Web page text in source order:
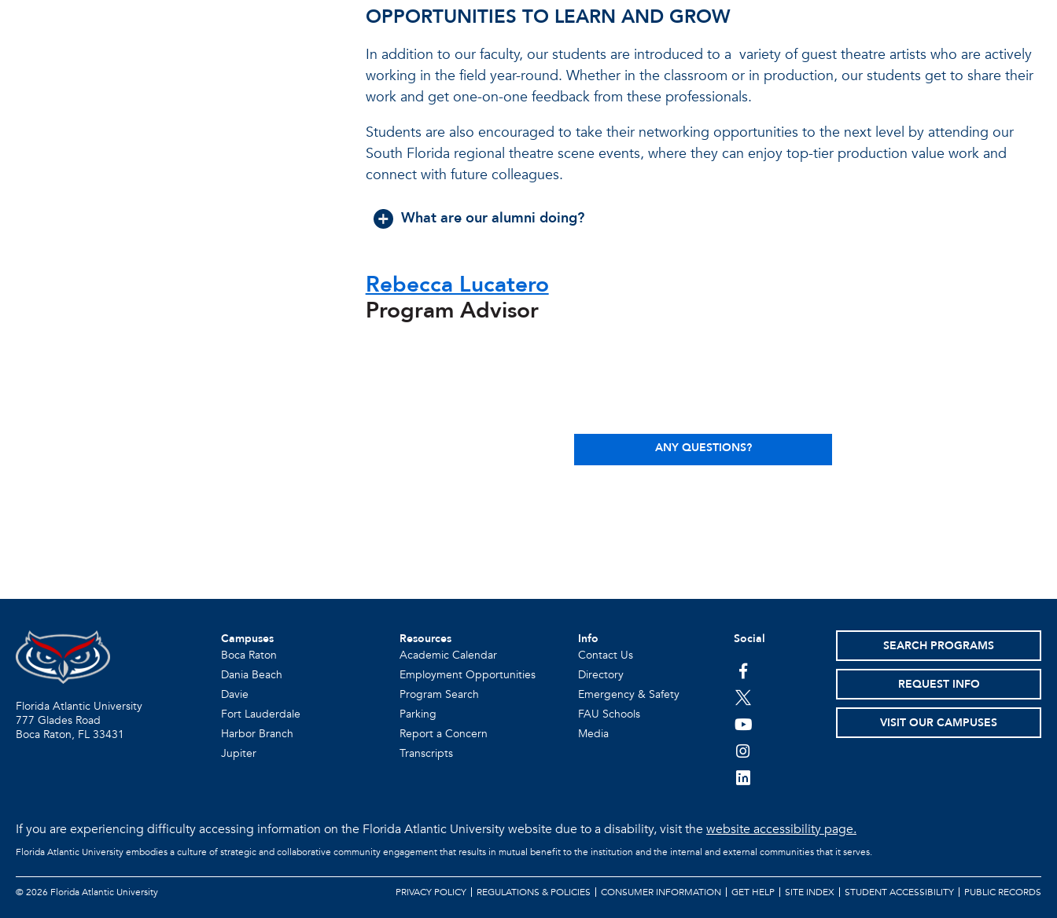
OPPORTUNITIES TO LEARN AND GROW
In addition to our faculty, our students are introduced to a variety of guest theatre artists who are actively
working in the field year-round. Whether in the classroom or in production, our students get to share their
work and get one-on-one feedback from these professionals.
Students are also encouraged to take their networking opportunities to the next level by attending our
South Florida regional theatre scene events, where they can enjoy top-tier production value work and
connect with future colleagues.
What are our alumni doing?
Rebecca Lucatero
Program Advisor
ANY QUESTIONS?
Florida Atlantic University
777 Glades Road
Boca Raton, FL 33431
Campuses
Boca Raton
Dania Beach
Davie
Fort Lauderdale
Harbor Branch
Jupiter
Resources
Academic Calendar
Employment Opportunities
Program Search
Parking
Report a Concern
Transcripts
Info
Contact Us
Directory
Emergency & Safety
FAU Schools
Media
Social
facebook
twitter
youtube
instagram
linkedin
SEARCH PROGRAMS
REQUEST INFO
VISIT OUR CAMPUSES
If you are experiencing difficulty accessing information on the Florida Atlantic University website due to a disability, visit thewebsite accessibility page.
Florida Atlantic University embodies a culture of strategic and collaborative community engagement that results in mutual benefit to the institution and the internal and external communities that it serves.
PRIVACY POLICY REGULATIONS & POLICIES CONSUMER INFORMATION GET HELP SITE INDEX STUDENT ACCESSIBILITY PUBLIC RECORDS
©2026 Florida Atlantic University